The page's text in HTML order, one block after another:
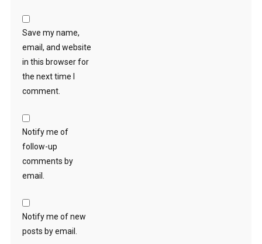
Save my name,
email, and website
in this browser for
the next time I
comment.
Notify me of
follow-up
comments by
email.
Notify me of new
posts by email.